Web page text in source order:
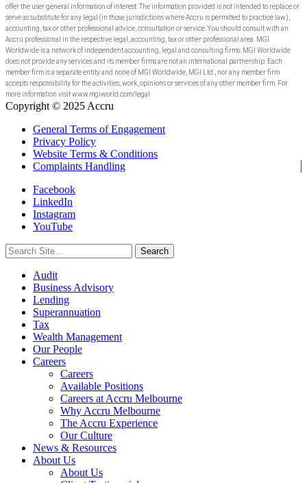
offer the user general information of interest. The information provided is not intended to replace or
serve as substitute for any legal (in those jurisdictions where Accru is permitted to practice law),
accounting, tax or other professional advice, consultation or service. You should consult with an
Accru professional in the respective legal, accounting, tax or other professional area. MGI
Worldwide is a network of independent accounting, legal and consulting firms. MGI Worldwide
does not provide any services and its member firms are not an international partnership. Each
member firm is a separate entity and none of MGI Worldwide, MGI Ltd., nor any member firm
accepts responsibility for the activities, work, opinions or services of any other member firm. For
more information visit www.mgiworld.com/legal
Copyright © 2025 Accru
General Terms of Engagement
Privacy Policy
Website Terms & Conditions
Complaints Handling
Facebook
LinkedIn
Instagram
YouTube
Search
for:
Audit
Business Advisory
Lending
Superannuation
Tax
Wealth Management
Our People
Careers
Careers
Available Positions
Careers at Accru Melbourne
Why Accru Melbourne
The Accru Experience
Our Culture
News & Resources
About Us
About Us